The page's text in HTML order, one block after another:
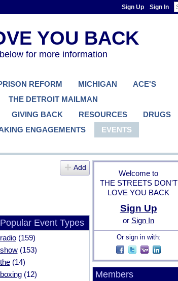
Sign Up Sign In
for more information
REFORM MICHIGAN
ACE'S
THE DETROIT MAILMAN
GIVING BACK RESOURCES
DRUGS
ENGAGEMENTS
EVENTS
Add
Popular Event Types
radio(159)
show(153)
the(14)
boxing(12)
Welcome to
THE STREETS DON'T
LOVE YOU BACK
Sign Up
or Sign In
Or sign in with:
Members